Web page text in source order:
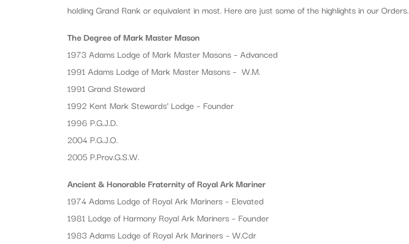
holding Grand Rank or equivalent in most. Here are just some of the highlights in our Orders.
The Degree of Mark Master Mason
1973 Adams Lodge of Mark Master Masons – Advanced
1991 Adams Lodge of Mark Master Masons – W.M.
1991 Grand Steward
1992 Kent Mark Stewards’ Lodge – Founder
1996 P.G.J.D.
2004 P.G.J.O.
2005 P.Prov.G.S.W.
Ancient & Honorable Fraternity of Royal Ark Mariner
1974 Adams Lodge of Royal Ark Mariners – Elevated
1981 Lodge of Harmony Royal Ark Mariners – Founder
1983 Adams Lodge of Royal Ark Mariners – W.Cdr